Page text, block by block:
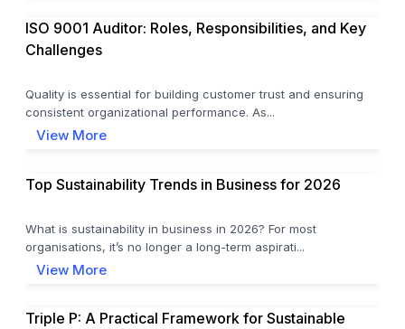
ISO 9001 Auditor: Roles, Responsibilities, and Key
Challenges
Quality is essential for building customer trust and ensuring
consistent organizational performance. As...
View More
Top Sustainability Trends in Business for 2026
What is sustainability in business in 2026? For most
organisations, it’s no longer a long-term aspirati...
View More
Triple P: A Practical Framework for Sustainable